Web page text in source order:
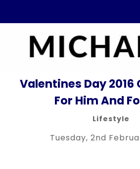
Valentines Day 2016
For Him And
Lifestyle
Tuesday, 2nd